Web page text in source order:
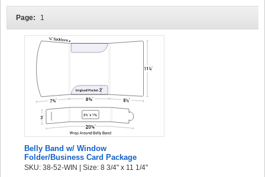
Page: 1
Belly Band w/ Window
Folder/Business Card Package
SKU: 38-52-WIN | Size: 8 3/4" x 11 1/4"